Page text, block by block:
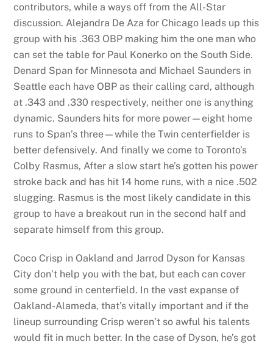
contributors, while a ways off from the All-Star
discussion. Alejandra De Aza for Chicago leads up this
group with his .363 OBP making him the one man who
can set the table for Paul Konerko on the South Side.
Denard Span for Minnesota and Michael Saunders in
Seattle each have OBP as their calling card, although
at .343 and .330 respectively, neither one is anything
dynamic. Saunders hits for more power—eight home
runs to Span’s three—while the Twin centerfielder is
better defensively. And finally we come to Toronto’s
Colby Rasmus, After a slow start he’s gotten his power
stroke back and has hit 14 home runs, with a nice .502
slugging. Rasmus is the most likely candidate in this
group to have a breakout run in the second half and
separate himself from this group.
Coco Crisp in Oakland and Jarrod Dyson for Kansas
City don’t help you with the bat, but each can cover
some ground in centerfield. In the vast expanse of
Oakland-Alameda, that’s vitally important and if the
lineup surrounding Crisp weren’t so awful his talents
would fit in much better. In the case of Dyson, he’s got